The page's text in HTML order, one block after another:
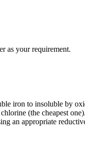
as your requirement.
iron to insoluble by
(the cheapest
an appropriate